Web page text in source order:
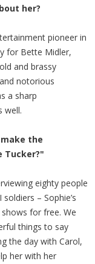
her?
pioneer in
for Bette Midler,
and brassy
notorious
a sharp
well.
the
Tucker?"
eighty people
– Sophie’s
for free. We
things to say
the day with Carol,
her with her